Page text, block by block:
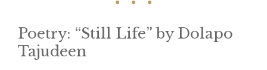
Poetry: “Still Life” by Dolapo
Tajudeen